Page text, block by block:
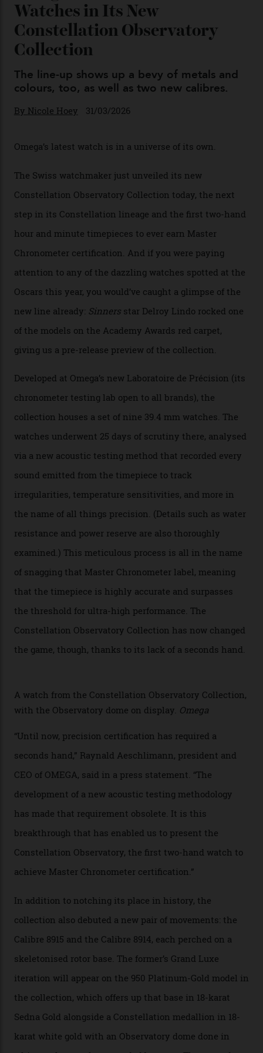
Chanel Makes its Move
ByHoracio Silva
04/08/2026
You may also like.
Omega Just Unveiled 9
Watches in Its New
Collection
The line-up shows up a bevy of metals and
colours, too, as well as two new calibres.
The Swiss watchmaker just unveiled its new
Constellation Observatory Collection today, the next
step in its Constellation lineage and the first two-hand
hour and minute timepieces to ever earn Master
Chronometer certification. And if you were paying
attention to any of the dazzling watches spotted at the
Oscars this year, you would’ve caught a glimpse of the
giving us a pre-release preview of the collection.
Developed at Omega’s new Laboratoire de Précision (its
chronometer testing lab open to all brands), the
collection houses a set of nine 39.4 mm watches. The
watches underwent 25 days of scrutiny there, analysed
via a new acoustic testing method that recorded every
sound emitted from the timepiece to track
irregularities, temperature sensitivities, and more in
the name of all things precision. (Details such as water
examined.) This meticulous process is all in the name
of snagging that Master Chronometer label, meaning
that the timepiece is highly accurate and surpasses
the threshold for ultra-high performance. The
Constellation Observatory Collection has now changed
the game, though, thanks to its lack of a seconds hand.